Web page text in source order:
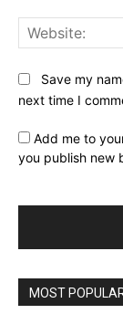
Save my
next time I
Add me to
you publish new
MOST